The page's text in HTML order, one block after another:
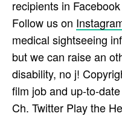
recipients in
Follow us on
medical sightseeing
but we can raise an
disability, no j!
film job and up-to-
Ch. Twitter Play the